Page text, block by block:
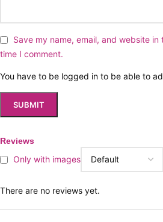
Reviews
Only with images
There are no reviews yet.
Save my name, email, and website
time I comment.
You have to be logged in to be able to